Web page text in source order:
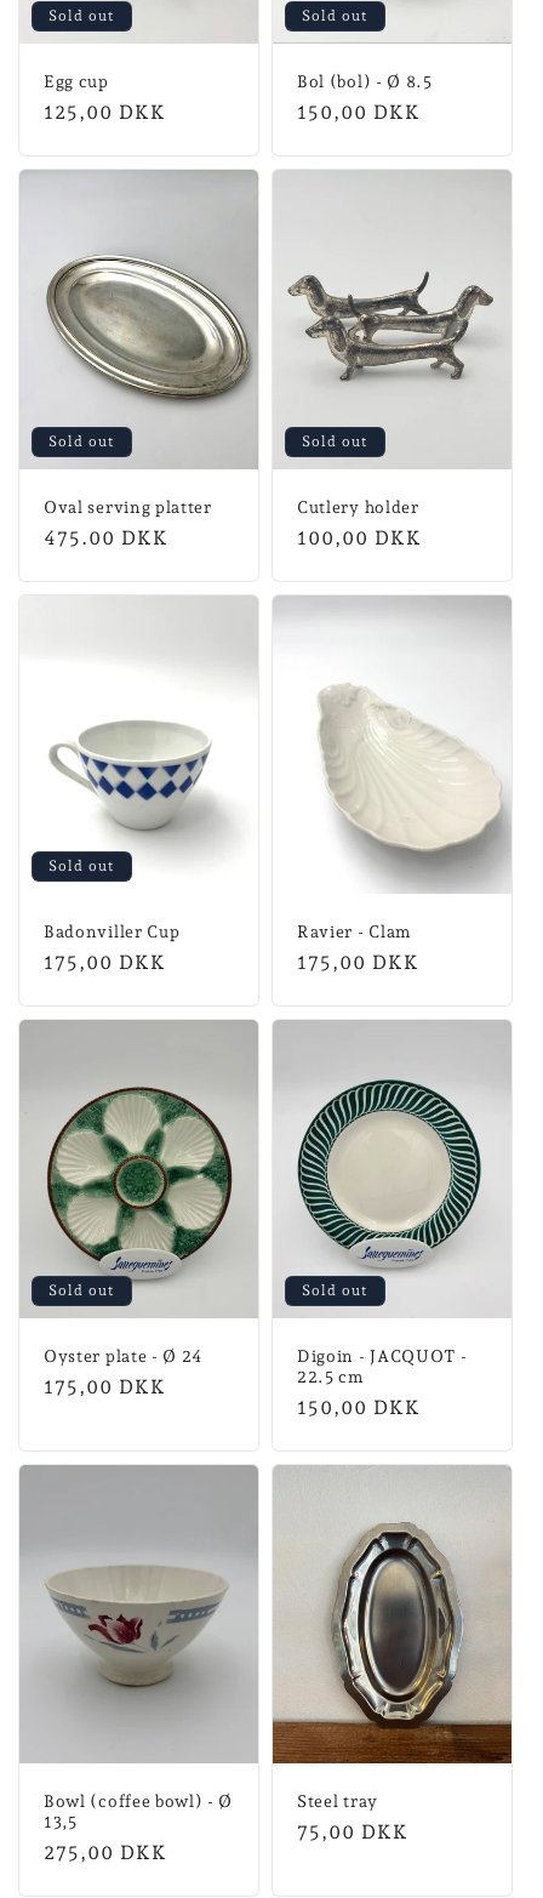
Sold out
Egg cup
Normal
125,00 DKK
Sold out
Bol (bol) - Ø 8.5
Normal
150,00 DKK
Sold out
Oval serving platter
Regular
475.00 DKK
Sold out
Cutlery holder
Normal
100,00 DKK
Sold out
Badonviller Cup
Normal
175,00 DKK
Ravier - Clam
Normal
175,00 DKK
Sold out
Oyster plate - Ø 24
Normal
175,00 DKK
Sold out
Digoin - JACQUOT -
22.5 cm
Normal
150,00 DKK
Bowl (coffee bowl) - Ø
13,5
Normal
275,00 DKK
Steel tray
Normal
75,00 DKK